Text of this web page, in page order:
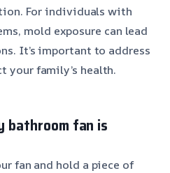
For individuals with
mold exposure can lead
It’s important to address
your family’s health.
bathroom fan is
fan and hold a piece of